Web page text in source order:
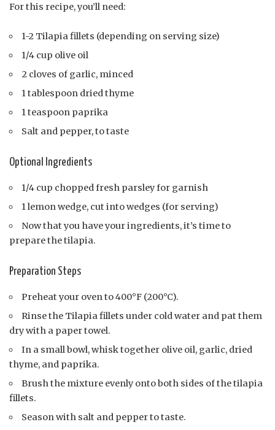
For this recipe, you’ll need:
1-2 Tilapia fillets (depending on serving size)
1/4 cup olive oil
2 cloves of garlic, minced
1 tablespoon dried thyme
1 teaspoon paprika
Salt and pepper, to taste
Optional Ingredients
1/4 cup chopped fresh parsley for garnish
1 lemon wedge, cut into wedges (for serving)
Now that you have your ingredients, it’s time to
prepare the tilapia.
Preparation Steps
Preheat your oven to 400°F (200°C).
Rinse the Tilapia fillets under cold water and pat them
dry with a paper towel.
In a small bowl, whisk together olive oil, garlic, dried
thyme, and paprika.
Brush the mixture evenly onto both sides of the tilapia
fillets.
Season with salt and pepper to taste.